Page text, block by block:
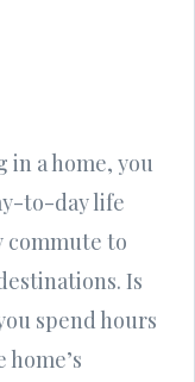
in a home, you
to-day life
commute to
Is
spend hours